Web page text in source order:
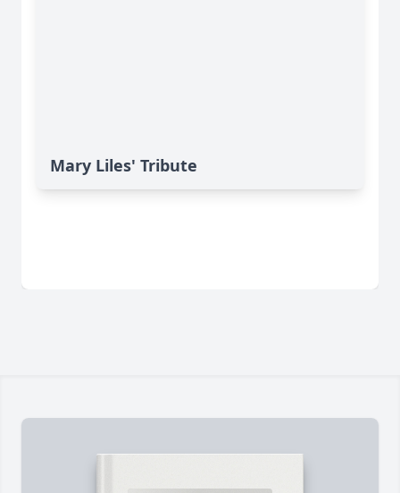
Mary Liles' Tribute